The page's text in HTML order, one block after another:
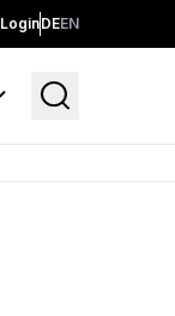
LoginDEEN